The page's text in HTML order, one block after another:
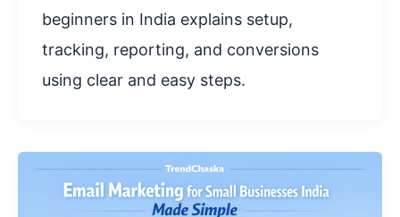
beginners in India explains setup,
tracking, reporting, and conversions
using clear and easy steps.